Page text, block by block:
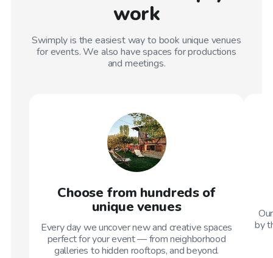
work
Swimply is the easiest way to book unique venues
for events. We also have spaces for productions
and meetings.
Choose from hundreds of
unique venues
Every day we uncover new and creative spaces
perfect for your event — from neighborhood
galleries to hidden rooftops, and beyond.
by